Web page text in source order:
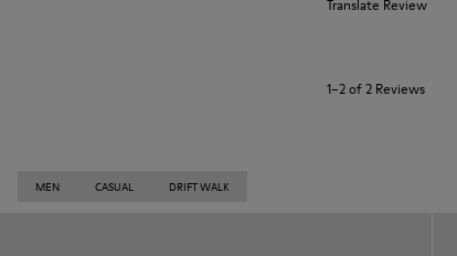
Translate Review
1–2 of 2 Reviews
MEN CASUAL DRIFT WALK